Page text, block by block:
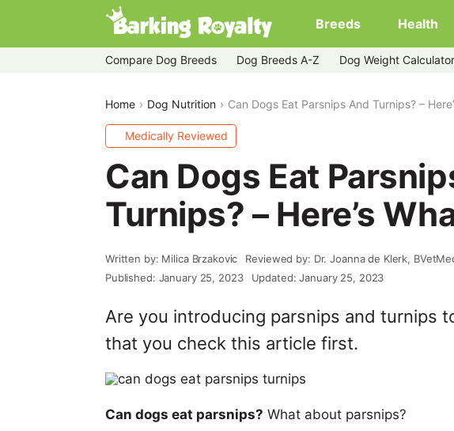
Breeds Health
Compare Dog Breeds Dog Breeds A-Z Dog Weight Calculator
Home Dog Nutrition Can Dogs Eat Parsnips And Turnips? –
Medically Reviewed
Can Dogs Eat
Turnips? – Here’s
Written by: Milica Brzakovic
Reviewed by: Dr. Joanna de Klerk,
Published: January 25, 2023
Updated: January 25, 2023
Are you introducing parsnips and turnips
that you check this article first.
Can dogs eat parsnips? What about parsnips?